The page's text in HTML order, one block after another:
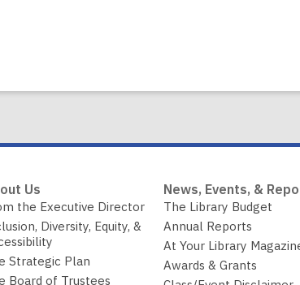
Us
the Executive Director
Diversity, Equity, &
Strategic Plan
Board of Trustees
News, Events, &
The Library Budget
Annual Reports
At Your Library
Awards & Grants